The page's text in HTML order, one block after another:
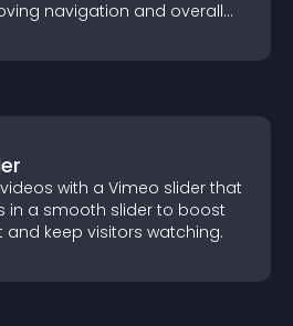
navigation and overall
with a Vimeo slider that
in a smooth slider to boost
keep visitors watching.